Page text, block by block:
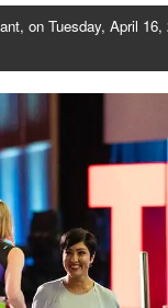
on Tuesday, April